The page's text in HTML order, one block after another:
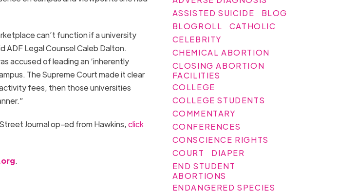
can’t function if a university
Legal Counsel Caleb Dalton.
accused of leading an ‘inherently
The Supreme Court made it clear
fees, then those universities
Journal op-ed from Hawkins,click
.
ASSISTED SUICIDE
BLOG
BLOGROLL
CATHOLIC
CELEBRITY
CHEMICAL ABORTION
CLOSING ABORTION
FACILITIES
COLLEGE
COLLEGE STUDENTS
COMMENTARY
CONFERENCES
CONSCIENCE RIGHTS
COURT
DIAPER
END STUDENT
ABORTIONS
ENDANGERED SPECIES